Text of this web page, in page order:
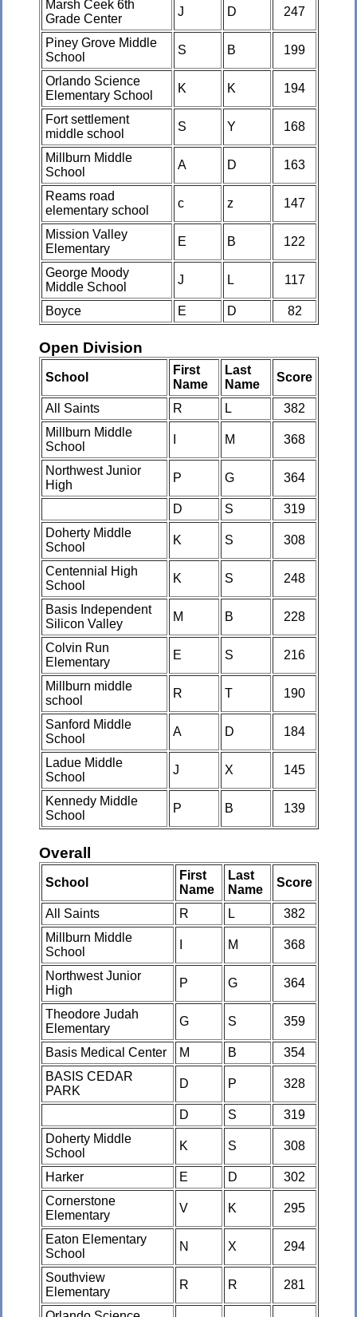
Marsh Ceek 6th
Grade Center
J D 247
Piney Grove Middle
School
S B 199
Orlando Science
Elementary School
K K 194
Fort settlement
middle school
S Y 168
Millburn Middle
School
A D 163
Reams road
elementary school
c z 147
Mission Valley
Elementary
E B 122
George Moody
Middle School
J L 117
Boyce E D 82
Open Division
School
First
Name
Last
Name
Score
All Saints R L
382
Millburn Middle
School
M 368
Northwest Junior
High
P G 364
D S
319
Doherty Middle
School
K S 308
Centennial High
School
K S 248
Basis Independent
Silicon Valley
M B 228
Colvin Run
Elementary
E S 216
Millburn middle
school
R T 190
Sanford Middle
School
A D 184
Ladue Middle
School
J X 145
Kennedy Middle
School
P B 139
Overall
School
First
Name
Last
Name
Score
All Saints R L
382
Millburn Middle
School
M 368
Northwest Junior
High
P G 364
Theodore Judah
Elementary
G S 359
Basis Medical Center M B
354
BASIS CEDAR
PARK
D P 328
D S
319
Doherty Middle
School
K S 308
Harker E D
302
Cornerstone
Elementary
V K 295
Eaton Elementary
School
N X 294
Southview
Elementary
R R 281